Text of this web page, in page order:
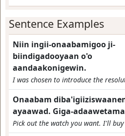
Sentence Examples
Niin ingii-onaabamigoo ji-
biindigadooyaan o'o
aandaakonigewin.
I was chosen to introduce the
Onaabam
ayaawad. Giga-
Pick out the watch you want. I'll